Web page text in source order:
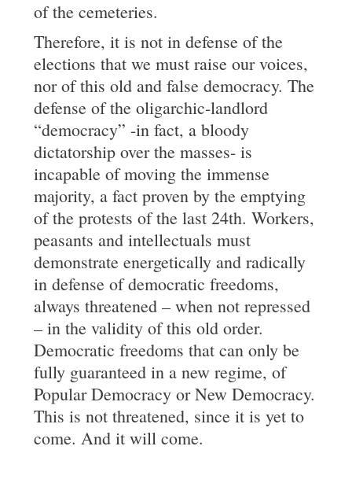
of the cemeteries.
Therefore, it is not in defense of the
elections that we must raise our voices,
nor of this old and false democracy. The
defense of the oligarchic-landlord
“democracy” -in fact, a bloody
dictatorship over the masses- is
incapable of moving the immense
majority, a fact proven by the emptying
of the protests of the last 24th. Workers,
peasants and intellectuals must
demonstrate energetically and radically
in defense of democratic freedoms,
always threatened – when not repressed
– in the validity of this old order.
Democratic freedoms that can only be
fully guaranteed in a new regime, of
Popular Democracy or New Democracy.
This is not threatened, since it is yet to
come. And it will come.